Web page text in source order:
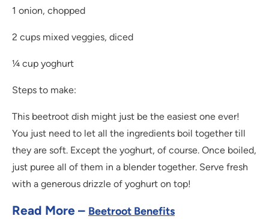
1 onion, chopped
2 cups mixed veggies, diced
¼ cup yoghurt
Steps to make:
This beetroot dish might just be the easiest one ever!
You just need to let all the ingredients boil together till
they are soft. Except the yoghurt, of course. Once boiled,
just puree all of them in a blender together. Serve fresh
with a generous drizzle of yoghurt on top!
Read More – Beetroot Benefits